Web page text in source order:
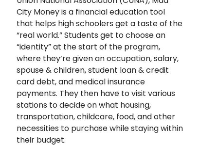
City Money is a financial education tool
that helps high schoolers get a taste of the
“real world.” Students get to choose an
“identity” at the start of the program,
where they’re given an occupation, salary,
spouse & children, student loan & credit
card debt, and medical insurance
payments. They then have to visit various
stations to decide on what housing,
transportation, childcare, food, and other
necessities to purchase while staying within
their budget.